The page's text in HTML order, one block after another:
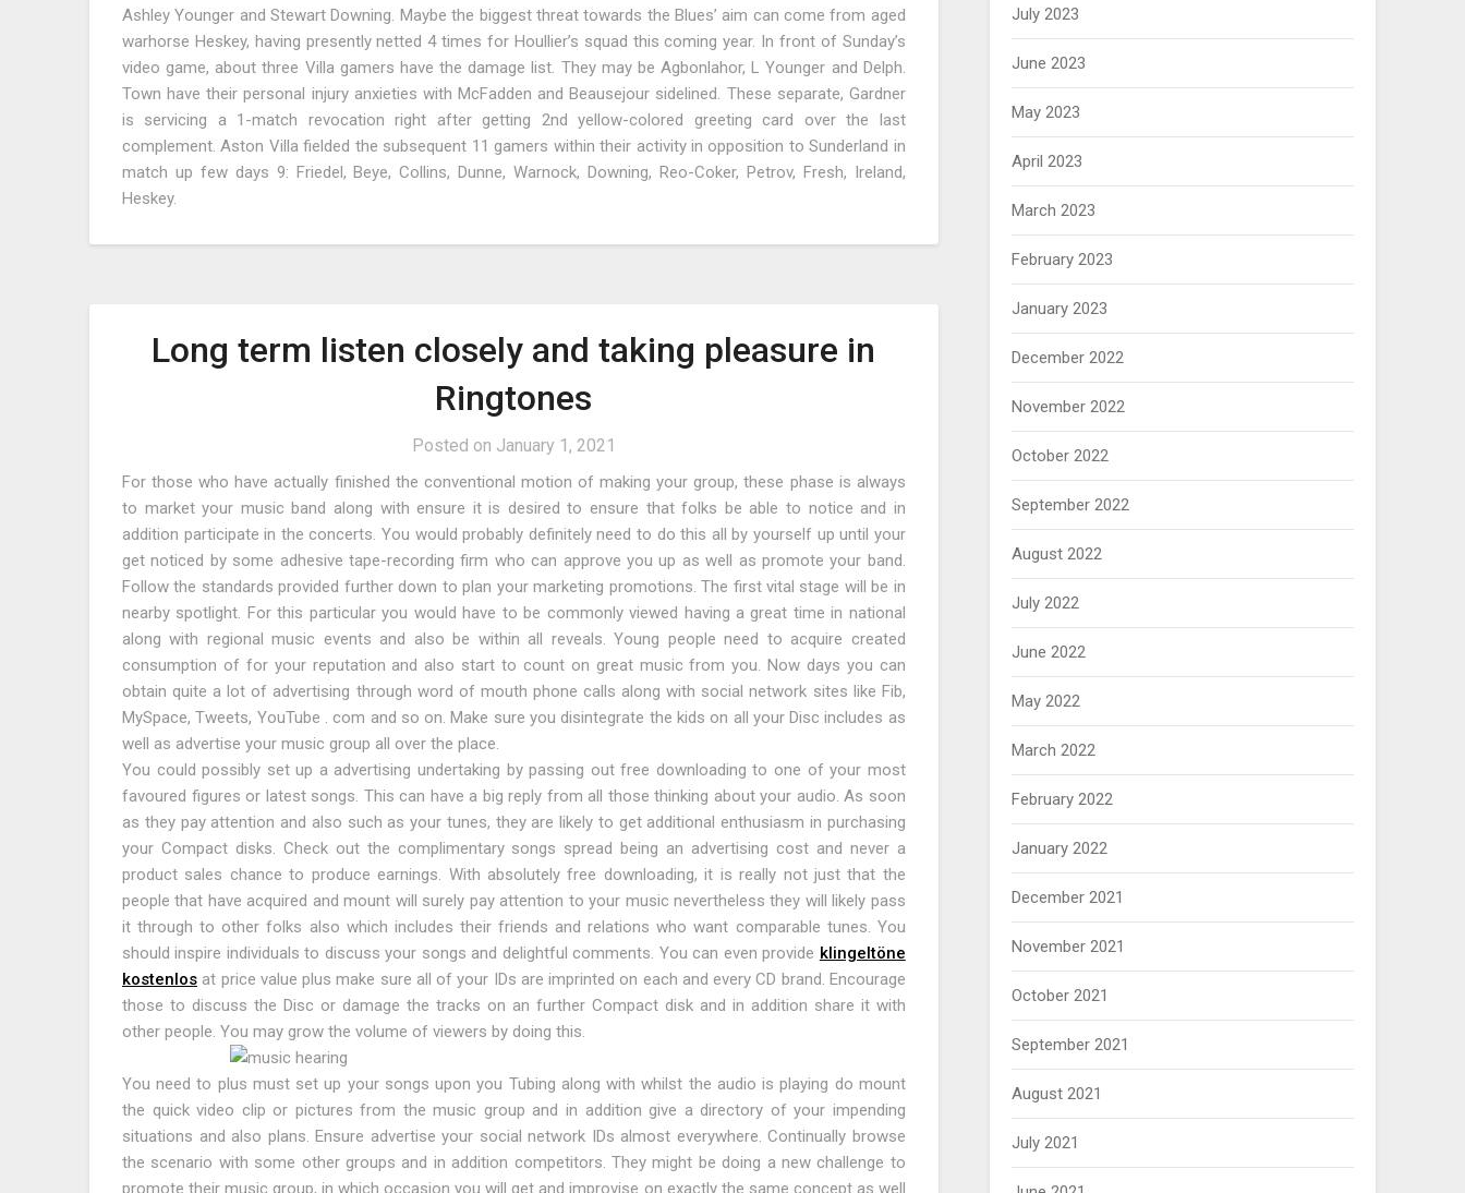
Ashley Younger and Stewart Downing. Maybe the biggest threat towards the Blues’ aim can come from aged
warhorse Heskey, having presently netted 4 times for Houllier’s squad this coming year. In front of Sunday’s
video game, about three Villa gamers have the damage list. They may be Agbonlahor, L Younger and Delph.
Town have their personal injury anxieties with McFadden and Beausejour sidelined. These separate, Gardner
is servicing a 1-match revocation right after getting 2nd yellow-colored greeting card over the last
complement. Aston Villa fielded the subsequent 11 gamers within their activity in opposition to Sunderland in
match up few days 9: Friedel, Beye, Collins, Dunne, Warnock, Downing, Reo-Coker, Petrov, Fresh, Ireland,
Heskey.
Long term listen closely and taking pleasure in
Ringtones
Posted on January 1, 2021
For those who have actually finished the conventional motion of making your group, these phase is always
to market your music band along with ensure it is desired to ensure that folks be able to notice and in
addition participate in the concerts. You would probably definitely need to do this all by yourself up until your
get noticed by some adhesive tape-recording firm who can approve you up as well as promote your band.
Follow the standards provided further down to plan your marketing promotions. The first vital stage will be in
nearby spotlight. For this particular you would have to be commonly viewed having a great time in national
along with regional music events and also be within all reveals. Young people need to acquire created
consumption of for your reputation and also start to count on great music from you. Now days you can
obtain quite a lot of advertising through word of mouth phone calls along with social network sites like Fib,
MySpace, Tweets, YouTube . com and so on. Make sure you disintegrate the kids on all your Disc includes as
well as advertise your music group all over the place.
You could possibly set up a advertising undertaking by passing out free downloading to one of your most
favoured figures or latest songs. This can have a big reply from all those thinking about your audio. As soon
as they pay attention and also such as your tunes, they are likely to get additional enthusiasm in purchasing
your Compact disks. Check out the complimentary songs spread being an advertising cost and never a
product sales chance to produce earnings. With absolutely free downloading, it is really not just that the
people that have acquired and mount will surely pay attention to your music nevertheless they will likely pass
it through to other folks also which includes their friends and relations who want comparable tunes. You
should inspire individuals to discuss your songs and delightful comments. You can even provide klingeltöne
kostenlos at price value plus make sure all of your IDs are imprinted on each and every CD brand. Encourage
those to discuss the Disc or damage the tracks on an further Compact disk and in addition share it with
other people. You may grow the volume of viewers by doing this.
You need to plus must set up your songs upon you Tubing along with whilst the audio is playing do mount
the quick video clip or pictures from the music group and in addition give a directory of your impending
situations and also plans. Ensure advertise your social network IDs almost everywhere. Continually browse
the scenario with some other groups and in addition competitors. They might be doing a new challenge to
promote their music group, in which occasion you will get and improvise on exactly the same concept as well
July 2023
June 2023
May 2023
April 2023
March 2023
February 2023
January 2023
December 2022
November 2022
October 2022
September 2022
August 2022
July 2022
June 2022
May 2022
March 2022
February 2022
January 2022
December 2021
November 2021
October 2021
September 2021
August 2021
July 2021